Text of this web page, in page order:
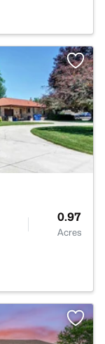
0.97
Acres